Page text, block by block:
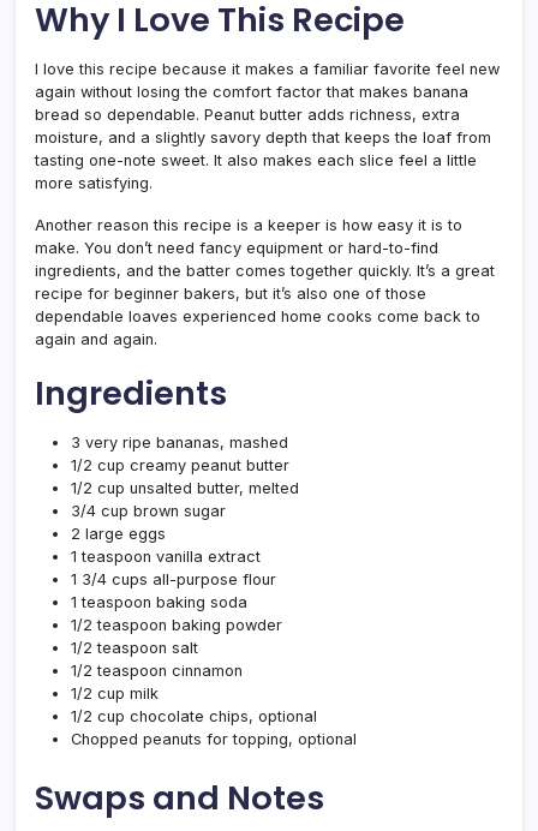
Why I Love This Recipe
I love this recipe because it makes a familiar favorite feel new
again without losing the comfort factor that makes banana
bread so dependable. Peanut butter adds richness, extra
moisture, and a slightly savory depth that keeps the loaf from
tasting one-note sweet. It also makes each slice feel a little
more satisfying.
Another reason this recipe is a keeper is how easy it is to
make. You don’t need fancy equipment or hard-to-find
ingredients, and the batter comes together quickly. It’s a great
recipe for beginner bakers, but it’s also one of those
dependable loaves experienced home cooks come back to
again and again.
Ingredients
3 very ripe bananas, mashed
1/2 cup creamy peanut butter
1/2 cup unsalted butter, melted
3/4 cup brown sugar
2 large eggs
1 teaspoon vanilla extract
1 3/4 cups all-purpose flour
1 teaspoon baking soda
1/2 teaspoon baking powder
1/2 teaspoon salt
1/2 teaspoon cinnamon
1/2 cup milk
1/2 cup chocolate chips, optional
Chopped peanuts for topping, optional
Swaps and Notes